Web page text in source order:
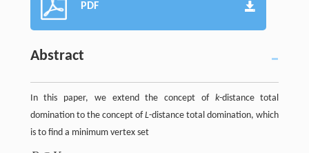
PDF
Abstract
In this paper, we extend the concept of k-distance total
domination to the concept ofL-distance total domination, which
is to find a minimum vertex set